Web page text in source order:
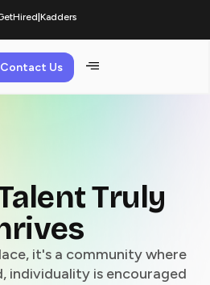
Kadders
Contact Us
Truly
it's a community where
individuality is encouraged